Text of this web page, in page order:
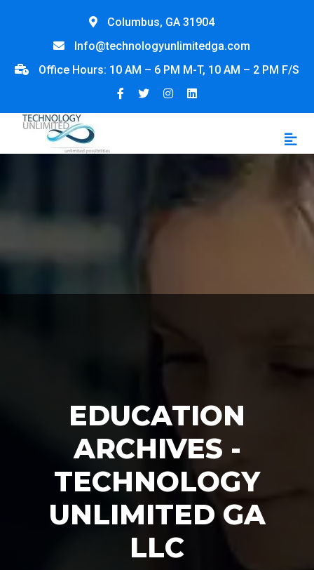
Columbus, GA 31904
Info@technologyunlimitedga.com
Office Hours: 10 AM – 6 PM M-T, 10 AM – 2 PM F/S
EDUCATION
ARCHIVES -
TECHNOLOGY
UNLIMITED GA
LLC